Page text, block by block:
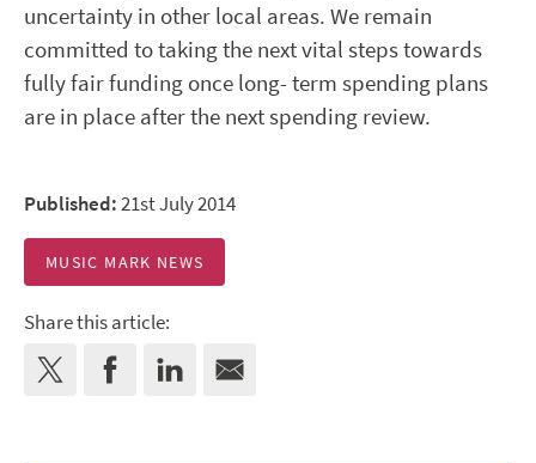
uncertainty in other local areas. We remain
committed to taking the next vital steps towards
fully fair funding once long- term spending plans
are in place after the next spending review.
Published:21st July 2014
MUSIC MARK NEWS
Share this article: